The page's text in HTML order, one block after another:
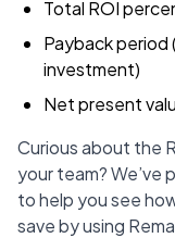
Total ROI
Payback period
investment)
Net present
Curious about the
your team? We’ve
to help you see
save by using